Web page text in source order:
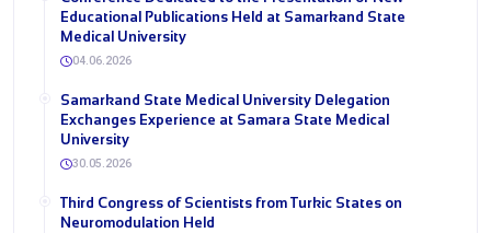
Educational Publications Held at Samarkand State
Medical University
04.06.2026
Samarkand State Medical University Delegation
Exchanges Experience at Samara State Medical
University
30.05.2026
Third Congress of Scientists from Turkic States on
Neuromodulation Held